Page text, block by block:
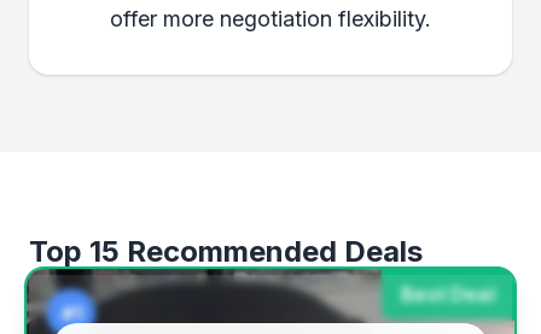
offer more negotiation flexibility.
Top 15 Recommended Deals
Best Deal
#1